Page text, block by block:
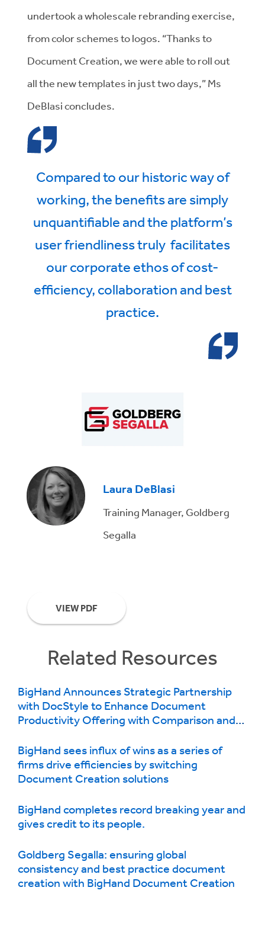
undertook a wholescale rebranding exercise,
from color schemes to logos. “Thanks to
Document Creation, we were able to roll out
all the new templates in just two days,” Ms
DeBlasi concludes.
Compared to our historic way of
working, the benefits are simply
unquantifiable and the platform’s
user friendliness truly facilitates
our corporate ethos of cost-
efficiency, collaboration and best
practice.
Laura DeBlasi
Training Manager, Goldberg
Segalla
VIEW PDF
Related Resources
BigHand Announces Strategic Partnership
with DocStyle to Enhance Document
Productivity Offering with Comparison and
BigHand sees influx of wins as a series of
firms drive efficiencies by switching
Document Creation solutions
BigHand completes record breaking year and
gives credit to its people.
Goldberg Segalla: ensuring global
consistency and best practice document
creation with BigHand Document Creation